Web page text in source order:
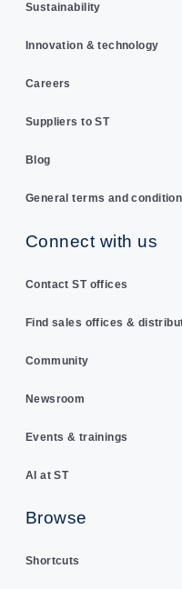
Sustainability
Innovation & technology
Careers
Suppliers to ST
Blog
General terms and
Connect with us
Contact ST offices
Find sales offices &
Community
Newsroom
Events & trainings
AI at ST
Browse
Shortcuts